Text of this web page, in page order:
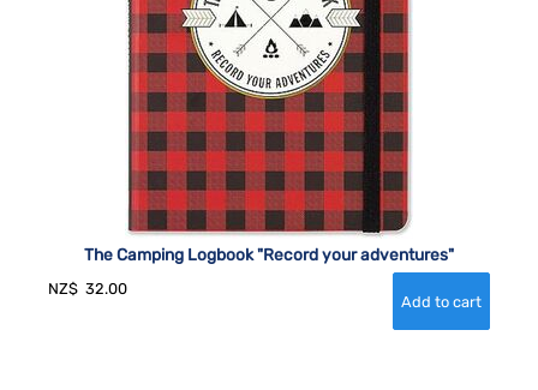
The Camping Logbook "Record your adventures"
NZ$ 32.00